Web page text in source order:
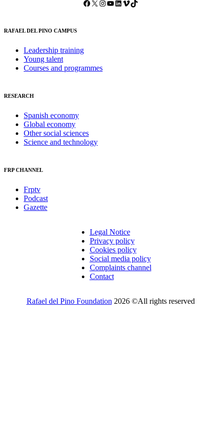
Facebook X Instagram YouTube LinkedIn Vimeo TikTok
RAFAEL DEL PINO CAMPUS
Leadership training
Young talent
Courses and programmes
RESEARCH
Spanish economy
Global economy
Other social sciences
Science and technology
FRP CHANNEL
Frptv
Podcast
Gazette
Legal Notice
Privacy policy
Cookies policy
Social media policy
Complaints channel
Contact
Rafael del Pino Foundation 2026 ©All rights reserved